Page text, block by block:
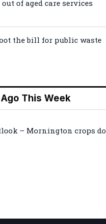
of aged care services
the bill for public waste
This Week
– Mornington crops do